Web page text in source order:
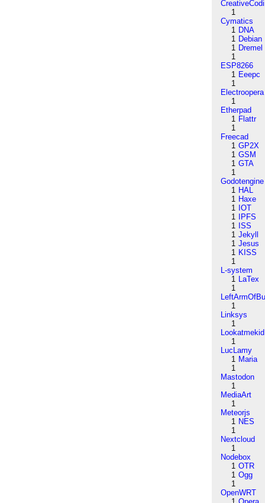
1
Cymatics
1 DNA
1 Debian
1 Dremel
1
ESP8266
1 Eeepc
1
Electroopera
1
Etherpad
1 Flattr
1
Freecad
1 GP2X
1 GSM
1 GTA
1
Godotengine
1 HAL
1 Haxe
1 IOT
1
IPFS
1 ISS
1 Jekyll
1 Jesus
1 KISS
1
L-system
1 LaTex
1
1
Linksys
1
Lookatmekid
1
LucLamy
1 Maria
1
Mastodon
1
MediaArt
1
Meteorjs
1 NES
1
Nextcloud
1
Nodebox
1 OTR
1 Ogg
1
OpenWRT